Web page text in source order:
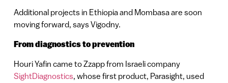
Additional projects in Ethiopia and Mombasa are soon
moving forward, says Vigodny.
From diagnostics to prevention
Houri Yafin came to Zzapp from Israeli company
SightDiagnostics, whose first product, Parasight, used